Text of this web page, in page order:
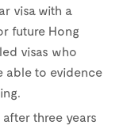
visa with a
future Hong
visas who
able to evidence
three years